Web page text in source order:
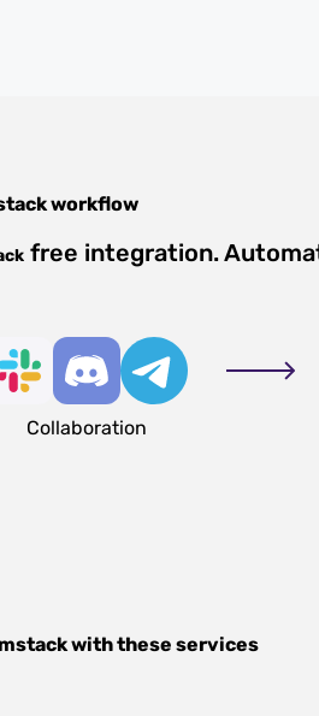
workflow
free integration.
Collaboration
with these services